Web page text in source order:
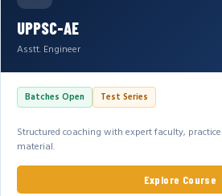
UPPSC-AE
Asstt. Engineer
Batches Open Test Series
Structured coaching with expert faculty,
material.
Explore Course